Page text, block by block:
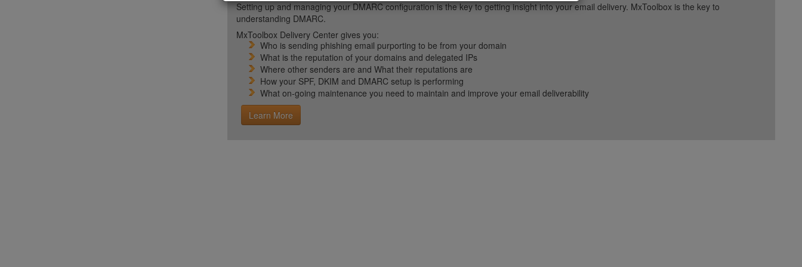
Setting up and managing your DMARC configuration is the key to getting insight into your email delivery. MxToolbox is the key to
understanding DMARC.
MxToolbox Delivery Center gives you:
Who is sending phishing email purporting to be from your domain
What is the reputation of your domains and delegated IPs
Where other senders are and What their reputations are
How your SPF, DKIM and DMARC setup is performing
What on-going maintenance you need to maintain and improve your email deliverability
Learn More